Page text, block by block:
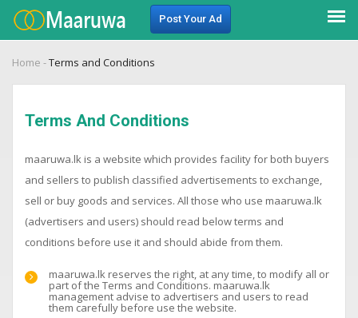
Post Your Ad
Home -Terms and Conditions
Terms And Conditions
maaruwa.lk is a website which provides facility for both buyers
and sellers to publish classified advertisements to exchange,
sell or buy goods and services. All those who use maaruwa.lk
(advertisers and users) should read below terms and
conditions before use it and should abide from them.
maaruwa.lk reserves the right, at any time, to modify all or
part of the Terms and Conditions. maaruwa.lk
management advise to advertisers and users to read
them carefully before use the website.